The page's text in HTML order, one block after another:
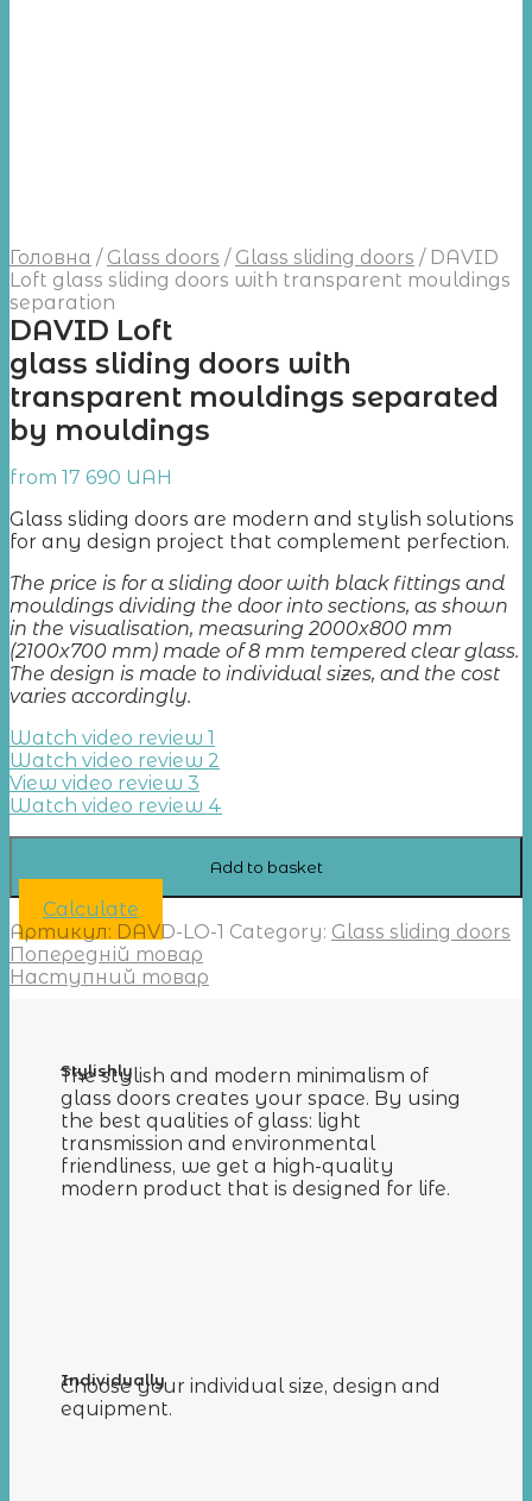
Головна / Glass doors / Glass sliding doors /DAVID
Loft glass sliding doors with transparent mouldings
separation
DAVID Loft
glass sliding doors with
transparent mouldings separated
by mouldings
from 17 690 UAH
Glass sliding doors are modern and stylish solutions
for any design project that complement perfection.
The price is for a sliding door with black fittings and
mouldings dividing the door into sections, as shown
in the visualisation, measuring 2000x800 mm
(2100x700 mm) made of 8 mm tempered clear glass.
The design is made to individual sizes, and the cost
varies accordingly.
Watch video review 1
Watch video review 2
View video review 3
Watch video review 4
Add to basket
Calculate
Артикул: DAVD-LO-1 Category: Glass sliding doors
Попередній товар
Наступний товар
Stylishly
The stylish and modern minimalism of
glass doors creates your space. By using
the best qualities of glass: light
transmission and environmental
friendliness, we get a high-quality
modern product that is designed for life.
Individually
Choose your individual size, design and
equipment.